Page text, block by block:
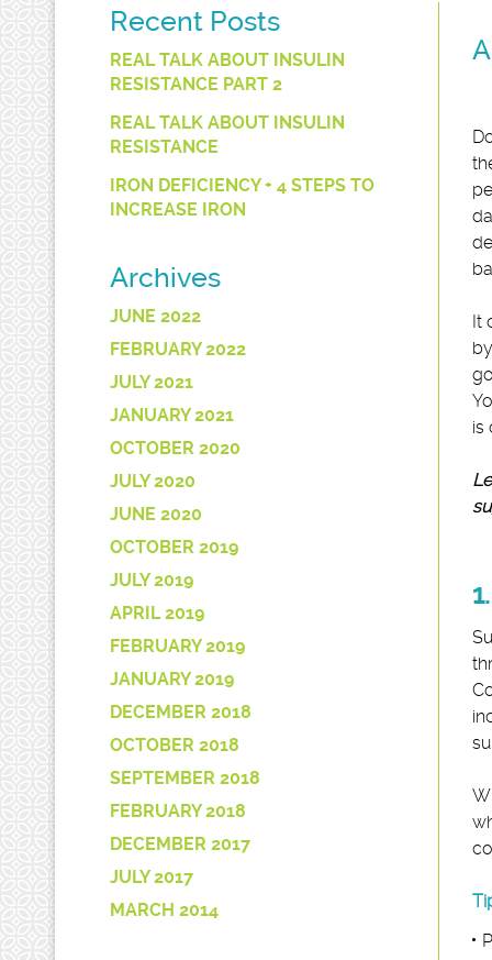
It
is
Recent Posts
REAL TALK ABOUT INSULIN
RESISTANCE PART 2
REAL TALK ABOUT INSULIN
RESISTANCE
IRON DEFICIENCY + 4 STEPS TO
INCREASE IRON
Archives
JUNE 2022
FEBRUARY 2022
JULY 2021
JANUARY 2021
OCTOBER 2020
JULY 2020
JUNE 2020
OCTOBER 2019
JULY 2019
APRIL 2019
FEBRUARY 2019
JANUARY 2019
DECEMBER 2018
OCTOBER 2018
SEPTEMBER 2018
FEBRUARY 2018
DECEMBER 2017
JULY 2017
MARCH 2014